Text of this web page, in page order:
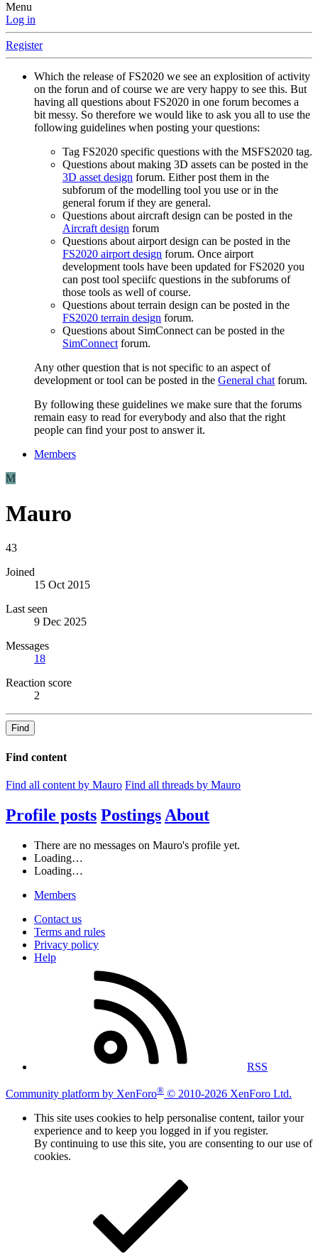
Menu
Log in
Register
Which the release of FS2020 we see an explosition of activity
on the forun and of course we are very happy to see this. But
having all questions about FS2020 in one forum becomes a
bit messy. So therefore we would like to ask you all to use the
following guidelines when posting your questions:
Tag FS2020 specific questions with the MSFS2020 tag.
Questions about making 3D assets can be posted in the
3D asset design forum. Either post them in the
subforum of the modelling tool you use or in the
general forum if they are general.
Questions about aircraft design can be posted in the
Aircraft design forum
Questions about airport design can be posted in the
FS2020 airport design forum. Once airport
development tools have been updated for FS2020 you
can post tool speciifc questions in the subforums of
those tools as well of course.
Questions about terrain design can be posted in the
FS2020 terrain design forum.
Questions about SimConnect can be posted in the
SimConnectforum.
Any other question that is not specific to an aspect of
development or tool can be posted in the General chatforum.
By following these guidelines we make sure that the forums
remain easy to read for everybody and also that the right
people can find your post to answer it.
Members
M
Mauro
43
Joined
15 Oct 2015
Last seen
9 Dec 2025
Messages
18
Reaction score
2
Find
Find content
Find all content by Mauro Find all threads by Mauro
Profile posts Postings About
There are no messages on Mauro's profile yet.
Loading…
Loading…
Members
Contact us
Terms and rules
Privacy policy
Help
RSS
Community platform by XenForo® © 2010-2026 XenForo Ltd.
This site uses cookies to help personalise content, tailor your
experience and to keep you logged in if you register.
By continuing to use this site, you are consenting to our use of
cookies.